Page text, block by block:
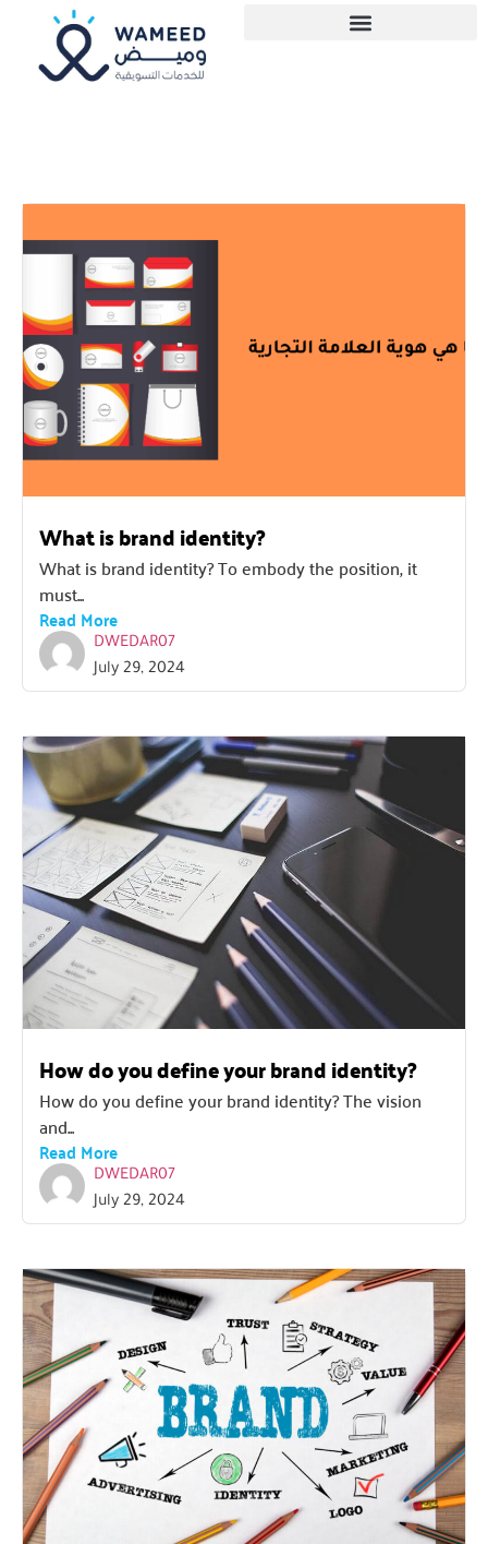
What is brand identity?
What is brand identity? To embody the position, it
must...
Read More
DWEDAR07
July 29, 2024
How do you define your brand identity?
How do you define your brand identity? The vision
and...
Read More
DWEDAR07
July 29, 2024